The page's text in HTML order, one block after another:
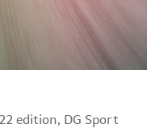
edition, DG Sport